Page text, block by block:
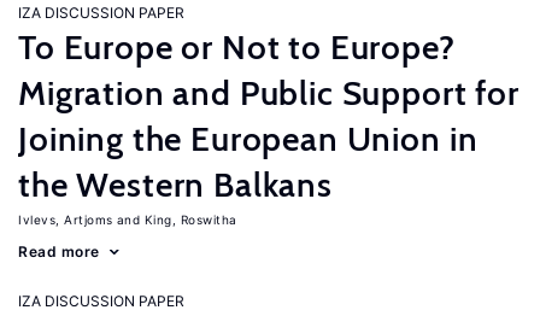
IZA DISCUSSION PAPER
To Europe or Not to Europe?
Migration and Public Support for
Joining the European Union in
the Western Balkans
Ivlevs, Artjoms King, Roswitha
Read more
IZA DISCUSSION PAPER